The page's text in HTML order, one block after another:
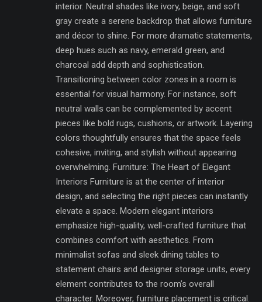
interior. Neutral shades like ivory, beige, and soft
gray create a serene backdrop that allows furniture
and décor to shine. For more dramatic statements,
deep hues such as navy, emerald green, and
charcoal add depth and sophistication.
Transitioning between color zones in a room is
essential for visual harmony. For instance, soft
neutral walls can be complemented by accent
pieces like bold rugs, cushions, or artwork. Layering
colors thoughtfully ensures that the space feels
cohesive, inviting, and stylish without appearing
overwhelming. Furniture: The Heart of Elegant
Interiors Furniture is at the center of interior
design, and selecting the right pieces can instantly
elevate a space. Modern elegant interiors
emphasize high-quality, well-crafted furniture that
combines comfort with aesthetics. From
minimalist sofas and sleek dining tables to
statement chairs and designer storage units, every
element contributes to the room’s overall
character. Moreover, furniture placement is critical.